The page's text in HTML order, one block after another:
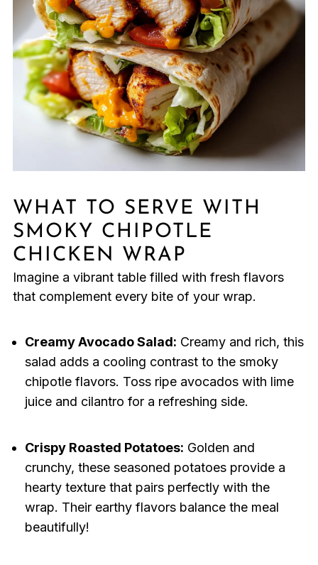
WHAT TO SERVE WITH
SMOKY CHIPOTLE
CHICKEN WRAP
Imagine a vibrant table filled with fresh flavors
that complement every bite of your wrap.
Creamy Avocado Salad: Creamy and rich, this
salad adds a cooling contrast to the smoky
chipotle flavors. Toss ripe avocados with lime
juice and cilantro for a refreshing side.
Crispy Roasted Potatoes: Golden and
crunchy, these seasoned potatoes provide a
hearty texture that pairs perfectly with the
wrap. Their earthy flavors balance the meal
beautifully!